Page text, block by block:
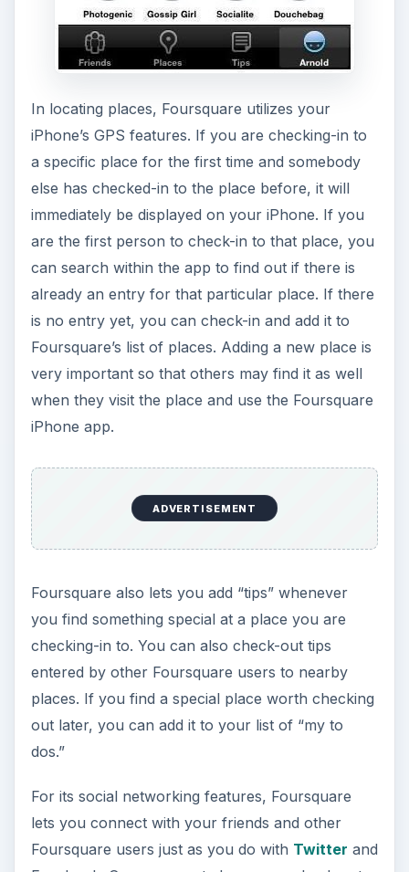
In locating places, Foursquare utilizes your
iPhone’s GPS features. If you are checking-in to
a specific place for the first time and somebody
else has checked-in to the place before, it will
immediately be displayed on your iPhone. If you
are the first person to check-in to that place, you
can search within the app to find out if there is
already an entry for that particular place. If there
is no entry yet, you can check-in and add it to
Foursquare’s list of places. Adding a new place is
very important so that others may find it as well
when they visit the place and use the Foursquare
iPhone app.
ADVERTISEMENT
Foursquare also lets you add “tips” whenever
you find something special at a place you are
checking-in to. You can also check-out tips
entered by other Foursquare users to nearby
places. If you find a special place worth checking
out later, you can add it to your list of “my to
dos.”
For its social networking features, Foursquare
lets you connect with your friends and other
Foursquare users just as you do with Twitter and